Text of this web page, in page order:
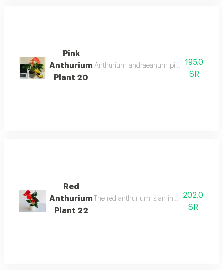
Pink
Anthurium
Plant 20
Anthurium andraeanum pink is a type of
195.0
SR
Red
Anthurium
Plant 22
The red anthurium is an indoor flowering
202.0
SR